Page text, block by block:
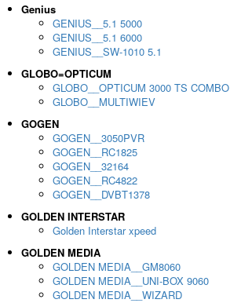
Genius
GENIUS__5.1 5000
GENIUS__5.1 6000
GENIUS__SW-1010 5.1
GLOBO=OPTICUM
GLOBO__OPTICUM 3000 TS COMBO
GLOBO__MULTIWIEV
GOGEN
GOGEN__3050PVR
GOGEN__RC1825
GOGEN__32164
GOGEN__RC4822
GOGEN__DVBT1378
GOLDEN INTERSTAR
Golden Interstar xpeed
GOLDEN MEDIA
GOLDEN MEDIA__GM8060
GOLDEN MEDIA__UNI-BOX 9060
GOLDEN MEDIA__WIZARD